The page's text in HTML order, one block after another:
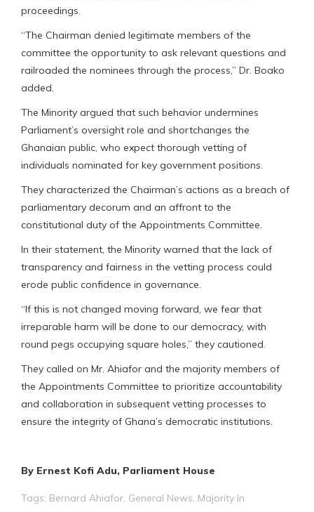
proceedings.
“The Chairman denied legitimate members of the
committee the opportunity to ask relevant questions and
railroaded the nominees through the process,” Dr. Boako
added.
The Minority argued that such behavior undermines
Parliament’s oversight role and shortchanges the
Ghanaian public, who expect thorough vetting of
individuals nominated for key government positions.
They characterized the Chairman’s actions as a breach of
parliamentary decorum and an affront to the
constitutional duty of the Appointments Committee.
In their statement, the Minority warned that the lack of
transparency and fairness in the vetting process could
erode public confidence in governance.
“If this is not changed moving forward, we fear that
irreparable harm will be done to our democracy, with
round pegs occupying square holes,” they cautioned.
They called on Mr. Ahiafor and the majority members of
the Appointments Committee to prioritize accountability
and collaboration in subsequent vetting processes to
ensure the integrity of Ghana’s democratic institutions.
By Ernest Kofi Adu, Parliament House
Tags: Bernard Ahiafor General News Majority In